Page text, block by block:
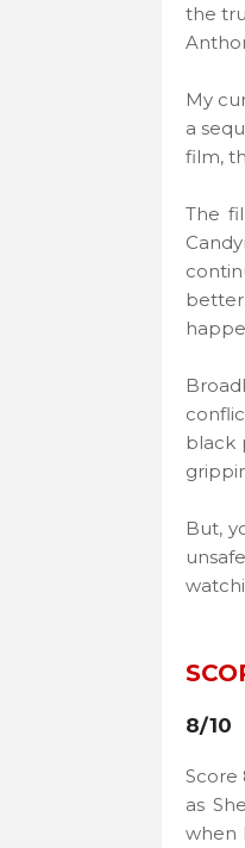
the
My
a
film,
The
black
But,
8/10
Score
as
when